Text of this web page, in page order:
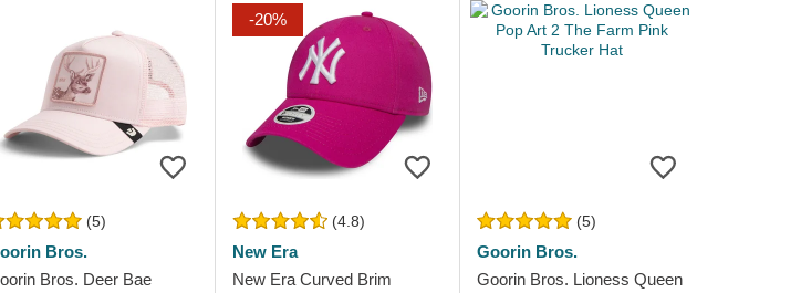
(5)
Bros.
Bros. Deer Bae
-20%
(4.8)
New Era
New Era Curved Brim
(5)
Goorin Bros.
Goorin Bros. Lioness Queen